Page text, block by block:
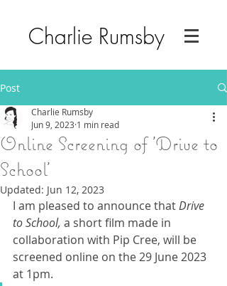
Charlie Rumsby
Post
Online Screening of 'Drive to
School'
Charlie Rumsby
Jun 9, 2023 1 min read
Updated: Jun 12, 2023
I am pleased to announce that Drive
to School, a short film made in
collaboration with Pip Cree, will be
screened online on the 29 June 2023
at 1pm.